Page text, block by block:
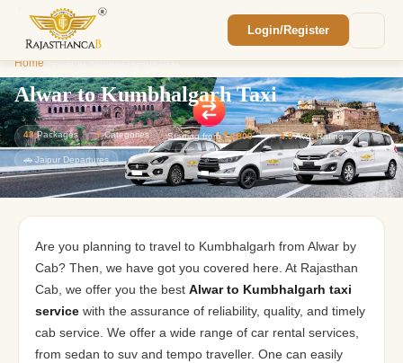
Login/Register
Home/Alwar to Kumbhalgarh Taxi
Alwar to Kumbhalgarh Taxi
43Packages 7Categories Starting from₹1,800 ⭐4.9Avg. Rating
🚗 Jaipur Departures
Are you planning to travel to Kumbhalgarh from Alwar by
Cab? Then, we have got you covered here. At Rajasthan
Cab, we offer you the best Alwar to Kumbhalgarh taxi
servicewith the assurance of reliability, quality, and timely
cab service. We offer a wide range of car rental services,
from sedan to suv and tempo traveller. One can easily
custom Rajasthan quote.